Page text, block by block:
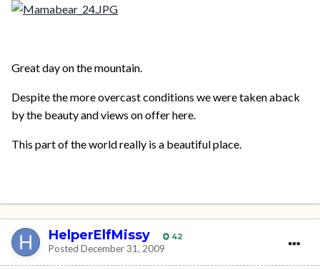
Great day on the mountain.
Despite the more overcast conditions we were taken aback
by the beauty and views on offer here.
This part of the world really is a beautiful place.
HelperElfMissy 42
Posted December 31, 2009